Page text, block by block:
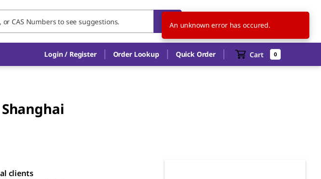
CH EN
Login / Register Order Lookup Quick Order Cart 0
clients
An unknown error has occured.